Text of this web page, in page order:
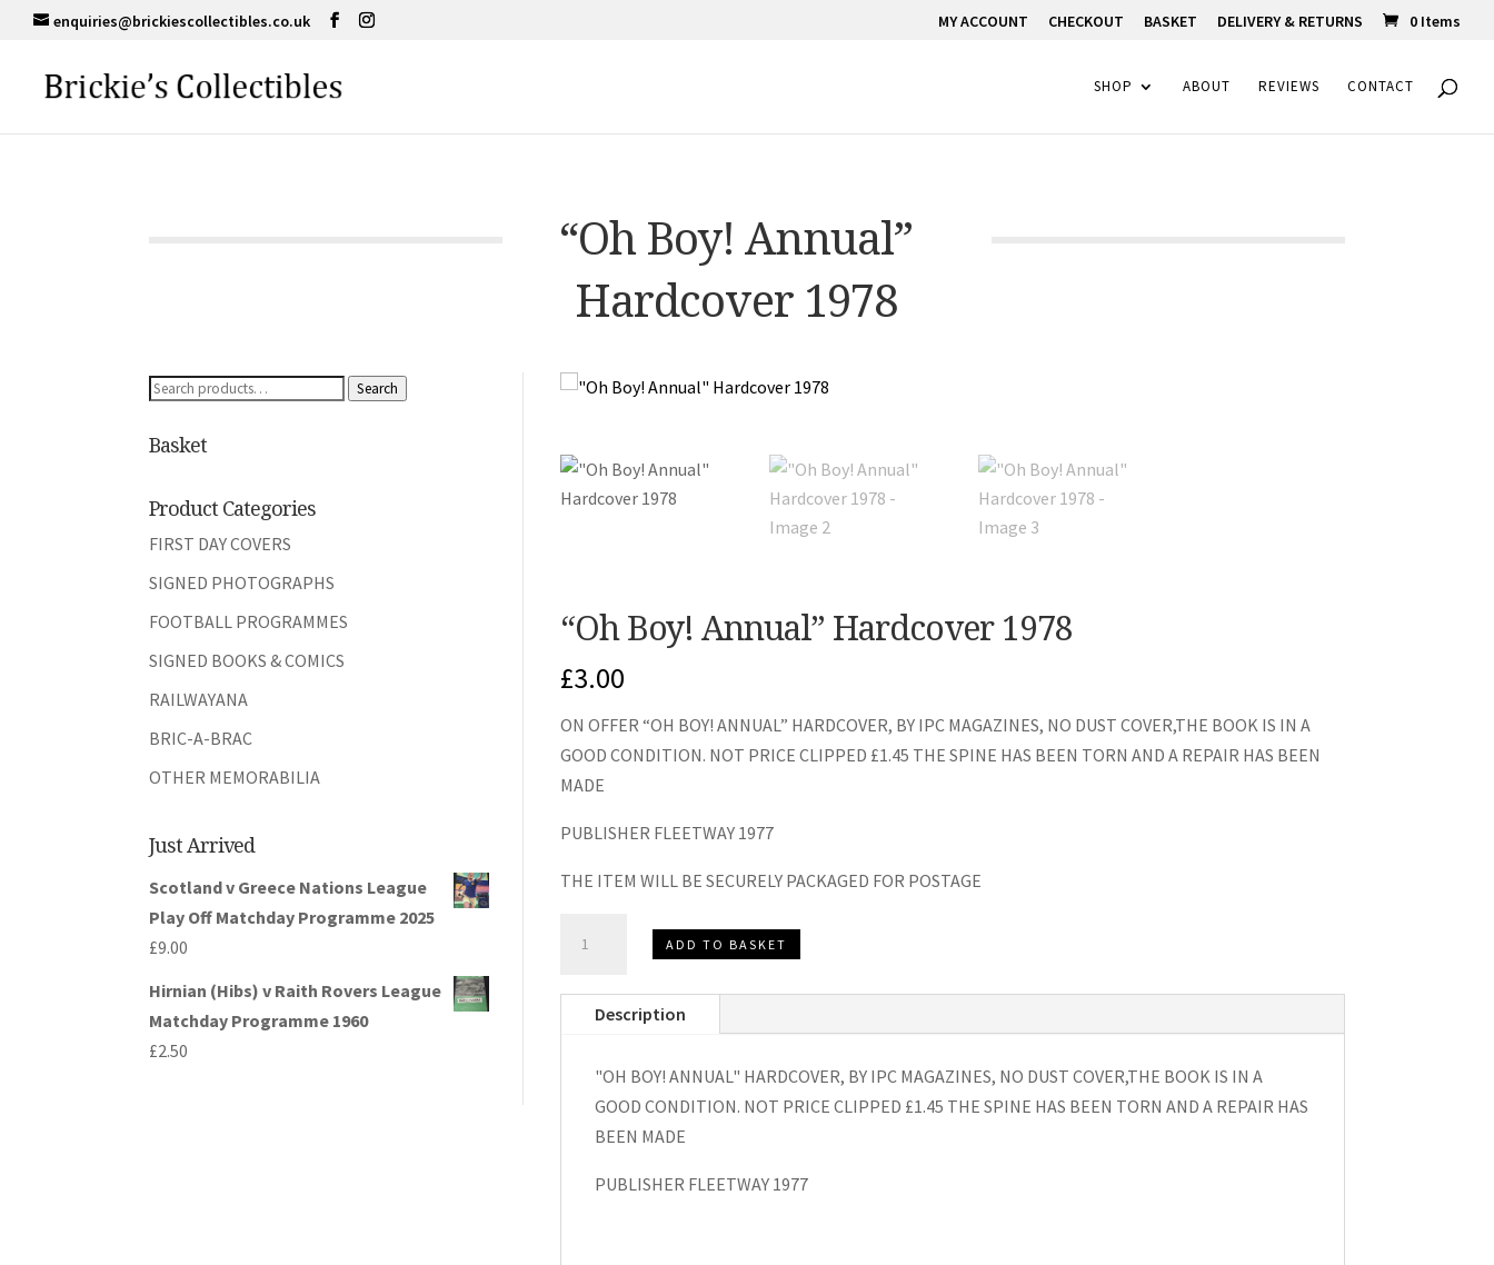
enquiries@brickiescollectibles.co.uk MY ACCOUNT CHECKOUT BASKET DELIVERY & RETURNS 0 Items
SHOP ABOUT REVIEWS CONTACT
“Oh Boy! Annual”
Hardcover 1978
Search
Search
Basket
Product Categories
FIRST DAY COVERS
SIGNED PHOTOGRAPHS
FOOTBALL PROGRAMMES
SIGNED BOOKS & COMICS
RAILWAYANA
BRIC-A-BRAC
OTHER MEMORABILIA
Just Arrived
Scotland v Greece Nations League
Play Off Matchday Programme 2025
£9.00
Hirnian (Hibs) v Raith Rovers League
Matchday Programme 1960
£2.50
“Oh Boy! Annual” Hardcover 1978
£3.00
ON OFFER “OH BOY! ANNUAL” HARDCOVER, BY IPC MAGAZINES, NO DUST COVER,THE BOOK IS IN A
GOOD CONDITION. NOT PRICE CLIPPED £1.45 THE SPINE HAS BEEN TORN AND A REPAIR HAS BEEN
MADE
PUBLISHER FLEETWAY 1977
THE ITEM WILL BE SECURELY PACKAGED FOR POSTAGE
Hardcover
quantity
ADD TO BASKET
Description
"OH BOY! ANNUAL" HARDCOVER, BY IPC MAGAZINES, NO DUST COVER,THE BOOK IS IN A
GOOD CONDITION. NOT PRICE CLIPPED £1.45 THE SPINE HAS BEEN TORN AND A REPAIR HAS
BEEN MADE
PUBLISHER FLEETWAY 1977